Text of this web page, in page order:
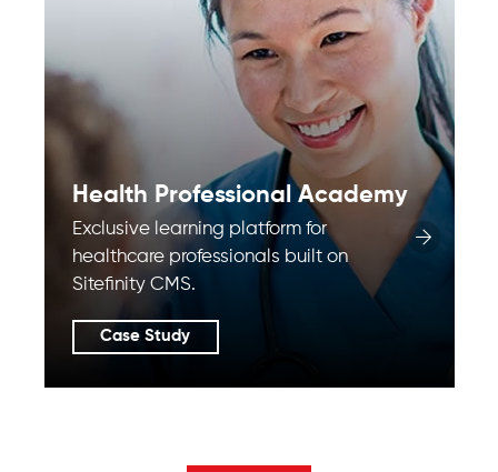
Health Professional Academy
Exclusive learning platform for
healthcare professionals built on
Sitefinity CMS.
Case Study